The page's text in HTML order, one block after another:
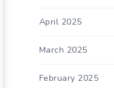
April 2025
March 2025
February 2025